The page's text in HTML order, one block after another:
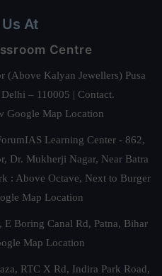
At
Centre
(Above Kalyan Jewellers) Pusa
– 110005 | Contact.
Google Map Location
Learning Center - 862,
Dr. Mukherji Nagar, Near Batra
: Above Octave, Next to Burger
Map Location
E Boring Canal Rd, Patna, Bihar
Map Location
RTC X Rd, Indira Park Road,